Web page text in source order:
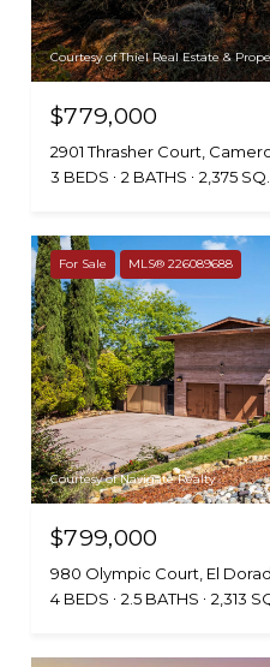
Courtesy of Thiel Real Estate &
$779,000
2901 Thrasher Court,
3 BEDS
2 BATHS 2,375
For Sale MLS® 226089688
Courtesy of Navigate Realty
$799,000
980 Olympic Court, El
4 BEDS
2.5 BATHS 2,313